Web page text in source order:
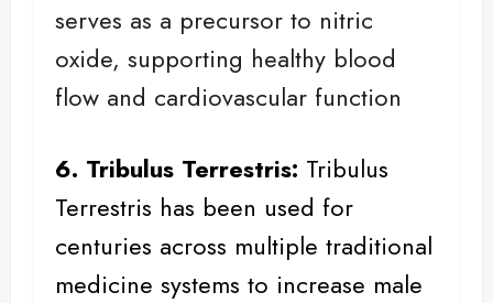
serves as a precursor to nitric
oxide, supporting healthy blood
flow and cardiovascular function
6. Tribulus Terrestris: Tribulus
Terrestris has been used for
centuries across multiple traditional
medicine systems to increase male